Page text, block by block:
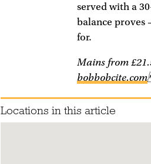
served with a
balance proves
for.
Mains from
bobbobcite.com
Locations in this article